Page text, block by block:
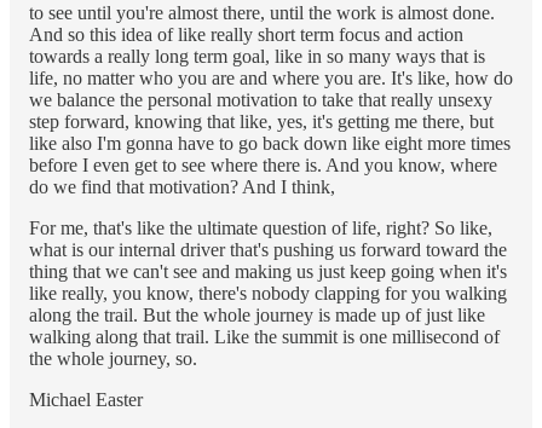
to see until you're almost there, until the work is almost done.
And so this idea of like really short term focus and action
towards a really long term goal, like in so many ways that is
life, no matter who you are and where you are. It's like, how do
we balance the personal motivation to take that really unsexy
step forward, knowing that like, yes, it's getting me there, but
like also I'm gonna have to go back down like eight more times
before I even get to see where there is. And you know, where
do we find that motivation? And I think,
For me, that's like the ultimate question of life, right? So like,
what is our internal driver that's pushing us forward toward the
thing that we can't see and making us just keep going when it's
like really, you know, there's nobody clapping for you walking
along the trail. But the whole journey is made up of just like
walking along that trail. Like the summit is one millisecond of
the whole journey, so.
Michael Easter